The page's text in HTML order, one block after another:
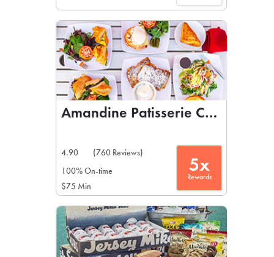
Amandine Patisserie Cafe
4.90
(760 Reviews)
100% On-time
$75 Min
5x
Rewards